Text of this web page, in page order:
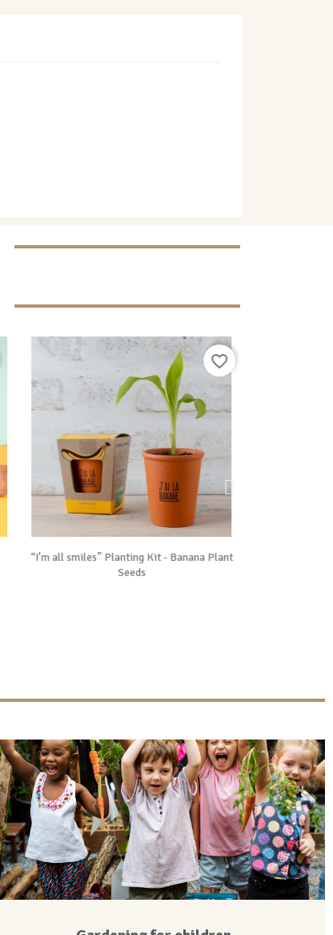
Vue rapide
“I'm all smiles” Planting Kit - Banana Plant
Seeds
favorite_border